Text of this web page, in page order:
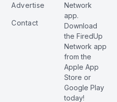
Advertise
Contact
Network
app.
Download
the FiredUp
Network app
from the
Apple App
Store or
Google Play
today!